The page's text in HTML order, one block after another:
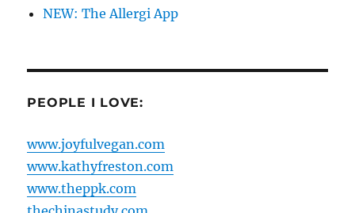
NEW: The Allergi App
PEOPLE I LOVE:
www.joyfulvegan.com
www.kathyfreston.com
www.theppk.com